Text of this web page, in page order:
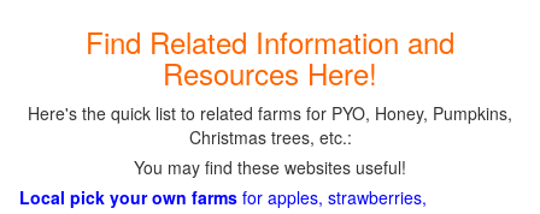
Find Related Information and
Resources Here!
Here's the quick list to related farms for PYO, Honey, Pumpkins,
Christmas trees, etc.:
You may find these websites useful!
Local pick your own farms for apples, strawberries,